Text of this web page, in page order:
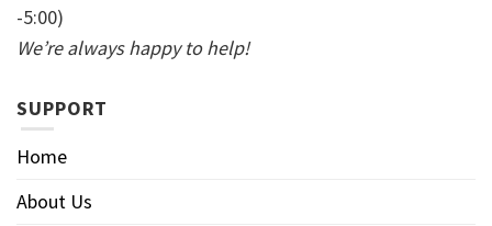
-5:00)
We’re always happy to help!
SUPPORT
Home
About Us